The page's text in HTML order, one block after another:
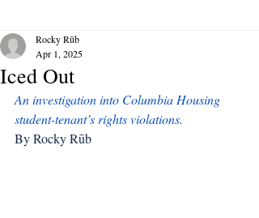
Iced Out
Rocky Rūb
Apr 1, 2025
An investigation into Columbia Housing
student-tenant’s rights violations.
By Rocky Rūb